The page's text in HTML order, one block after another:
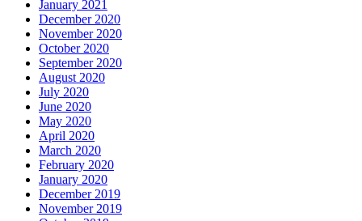
January 2021
December 2020
November 2020
October 2020
September 2020
August 2020
July 2020
June 2020
May 2020
April 2020
March 2020
February 2020
January 2020
December 2019
November 2019